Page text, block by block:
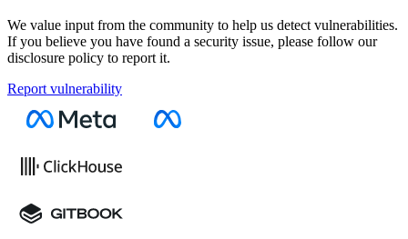
We value input from the community to help us detect vulnerabilities.
If you believe you have found a security issue, please follow our
disclosure policy to report it.
Report vulnerability